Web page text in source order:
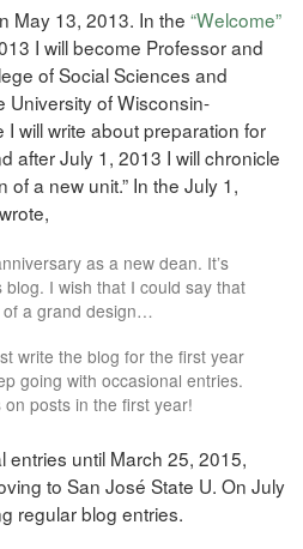
May 13, 2013. In the “Welcome”
I will become Professor and
of Social Sciences and
University of Wisconsin-
will write about preparation for
after July 1, 2013 I will chronicle
of a new unit.” In the July 1,
as a new dean. It’s
I wish that I could say that
of a grand design…
write the blog for the first year
going with occasional entries.
posts in the first year!
entries until March 25, 2015,
to San José State U. On July
regular blog entries.